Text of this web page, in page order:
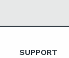
SUPPORT